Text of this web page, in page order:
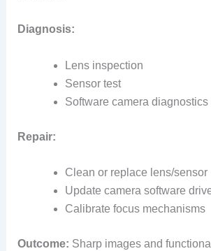
Diagnosis:
Lens inspection
Sensor test
Software camera diagnostics
Repair:
Clean or replace lens/sensor
Update camera software
Calibrate focus mechanisms
Outcome: Sharp images and